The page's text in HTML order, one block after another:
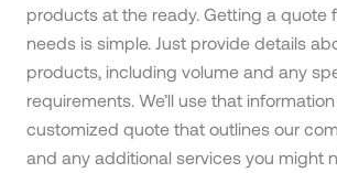
products at the ready. Getting a quote
needs is simple. Just provide details
products, including volume and any
requirements. We’ll use that
customized quote that outlines our
and any additional services you might